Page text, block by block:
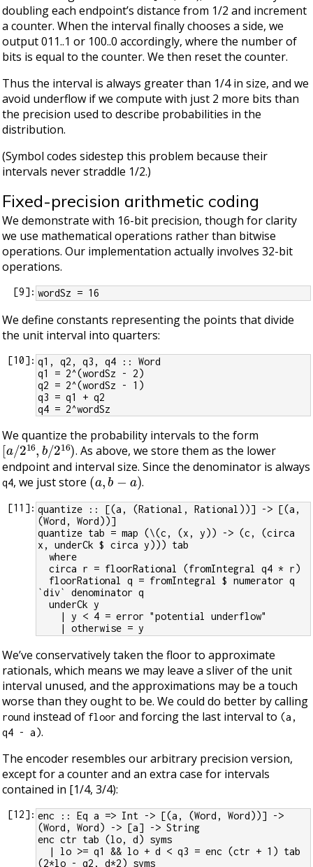
doubling each endpoint’s distance from 1/2 and increment
a counter. When the interval finally chooses a side, we
output 011..1 or 100..0 accordingly, where the number of
bits is equal to the counter. We then reset the counter.
Thus the interval is always greater than 1/4 in size, and we
avoid underflow if we compute with just 2 more bits than
the precision used to describe probabilities in the
distribution.
(Symbol codes sidestep this problem because their
intervals never straddle 1/2.)
Fixed-precision arithmetic coding
We demonstrate with 16-bit precision, though for clarity
we use mathematical operations rather than bitwise
operations. Our implementation actually involves 32-bit
operations.
[9]: wordSz = 16
We define constants representing the points that divide
the unit interval into quarters:
[10]: q1, q2, q3, q4 :: Word
q1 = 2^(wordSz - 2)
q2 = 2^(wordSz - 1)
q3 = q1 + q2
q4 = 2^wordSz
We quantize the probability intervals to the form
[a/216,b/216)
. As above, we store them as the lower
endpoint and interval size. Since the denominator is always
q4, we just store (a,b−a) .
[11 ]: quantize :: [(a, (Rational, Rational))] -> [(a,
(Word, Word))]
quantize tab = map (\(c, (x, y)) -> (c, (circa
x, underCk $ circa y))) tab
  where
  circa r = floorRational (fromIntegral q4 * r)
  floorRational q = fromIntegral $ numerator q
`div` denominator q
  underCk y
    | y < 4 = error "potential underflow"
    | otherwise = y
We’ve conservatively taken the floor to approximate
rationals, which means we may leave a sliver of the unit
interval unused, and the approximations may be a touch
worse than they ought to be. We could do better by calling
round instead of floor and forcing the last interval to (a,
q4 - a).
The encoder resembles our arbitrary precision version,
except for a counter and an extra case for intervals
contained in [1/4, 3/4):
[12]: enc :: Eq a => Int -> [(a, (Word, Word))] ->
(Word, Word) -> [a] -> String
enc ctr tab (lo, d) syms
  | lo >= q1 && lo + d < q3 = enc (ctr + 1) tab
(2*lo - q2, d*2) syms